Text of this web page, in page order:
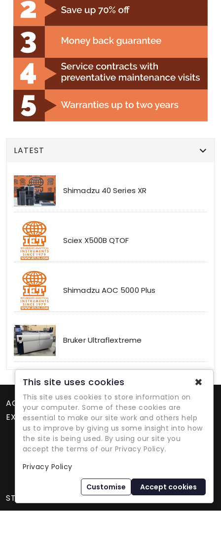
LATEST
Shimadzu 40 Series XR
Sciex X500B QTOF
Shimadzu AOC 5000 Plus
Bruker Ultraflextreme
ACCOUNT
EXTRAS
Refurbished Lab Equipment Since 1979
STORE INFORMATION
This site uses cookies ✖
This site uses cookies to store information on
your computer. Some of these cookies are
essential to make our site work and others help
us to improve by giving us some insight into how
the site is being used. By using our site you
accept the terms of our Privacy Policy.
Privacy Policy
Customise Accept cookies